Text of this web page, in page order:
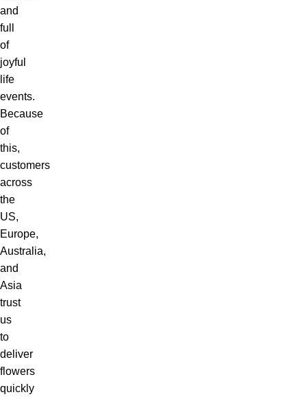
and
full
of
joyful
life
events.
Because
of
this,
customers
across
the
US,
Europe,
Australia,
and
Asia
trust
us
to
deliver
flowers
quickly